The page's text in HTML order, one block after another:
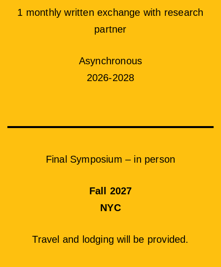
1 monthly written exchange with research
partner
Asynchronous
2026-2028
Final Symposium – in person
Fall 2027
NYC
Travel and lodging will be provided.